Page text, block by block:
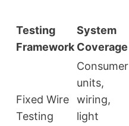
Testing
Framework
System
Coverage
Fixed Wire
Testing
Consumer
units,
wiring,
light